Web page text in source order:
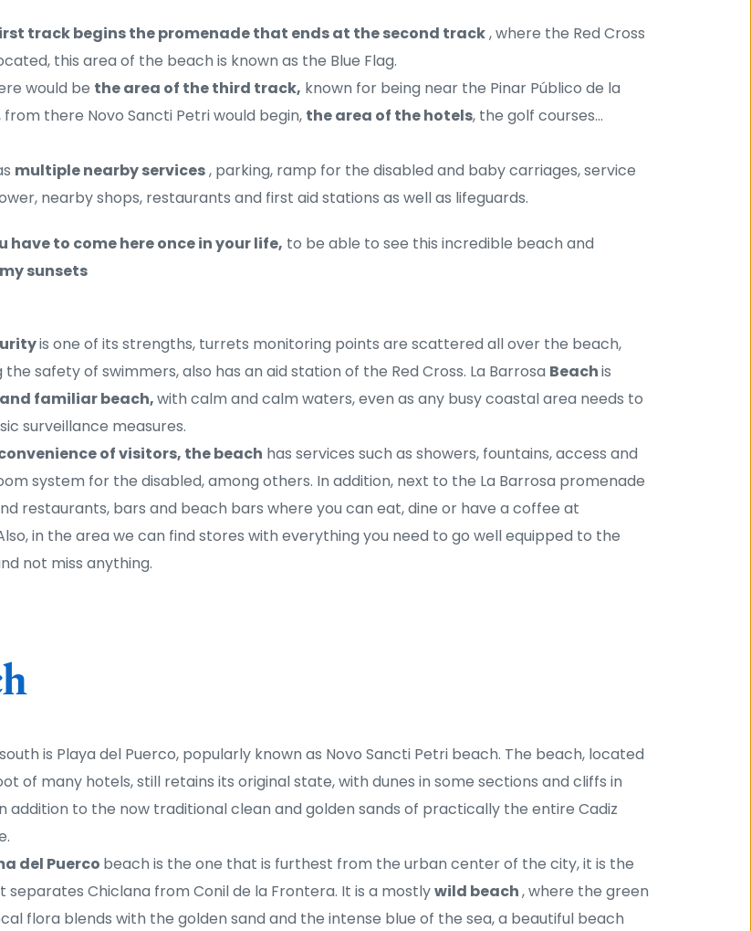
track begins the promenade that ends at the second track , where the Red Cross
this area of ​​the beach is known as the Blue Flag.
would be the area of ​​the third track, known for being near the Pinar Público de la
from there Novo Sancti Petri would begin, the area of ​​the hotels, the golf courses...
multiple nearby services , parking, ramp for the disabled and baby carriages, service
nearby shops, restaurants and first aid stations as well as lifeguards.
have to come here once in your life, to be able to see this incredible beach and
sunsets
is one of its strengths, turrets monitoring points are scattered all over the beach,
the safety of swimmers, also has an aid station of the Red Cross. La Barrosa Beach is
familiar beach, with calm and calm waters, even as any busy coastal area needs to
surveillance measures.
of visitors, the beach has services such as showers, fountains, access and
system for the disabled, among others. In addition, next to the La Barrosa promenade
restaurants, bars and beach bars where you can eat, dine or have a coffee at
in the area we can find stores with everything you need to go well equipped to the
not miss anything.
is Playa del Puerco, popularly known as Novo Sancti Petri beach. The beach, located
of many hotels, still retains its original state, with dunes in some sections and cliffs in
addition to the now traditional clean and golden sands of practically the entire Cadiz
del Puerco beach is the one that is furthest from the urban center of the city, it is the
separates Chiclana from Conil de la Frontera. It is a mostly wild beach , where the green
flora blends with the golden sand and the intense blue of the sea, a beautiful beach